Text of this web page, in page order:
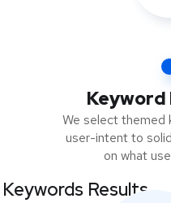
Keyword
We select themed
user-intent to
on what
Keywords Results